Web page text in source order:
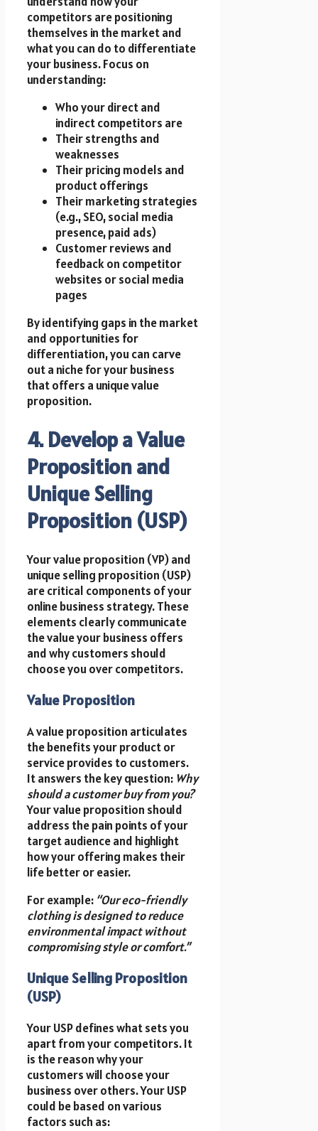
competitors are positioning
themselves in the market and
what you can do to differentiate
your business. Focus on
understanding:
Who your direct and
indirect competitors are
Their strengths and
weaknesses
Their pricing models and
product offerings
Their marketing strategies
(e.g., SEO, social media
presence, paid ads)
Customer reviews and
feedback on competitor
websites or social media
pages
By identifying gaps in the market
and opportunities for
differentiation, you can carve
out a niche for your business
that offers a unique value
proposition.
4. Develop a Value
Proposition and
Unique Selling
Proposition (USP)
Your value proposition (VP) and
unique selling proposition (USP)
are critical components of your
online business strategy. These
elements clearly communicate
the value your business offers
and why customers should
choose you over competitors.
Value Proposition
A value proposition articulates
the benefits your product or
service provides to customers.
It answers the key question: Why
should a customer buy from you?
Your value proposition should
address the pain points of your
target audience and highlight
how your offering makes their
life better or easier.
For example: “Our eco-friendly
clothing is designed to reduce
environmental impact without
compromising style or comfort.”
Unique Selling Proposition
(USP)
Your USP defines what sets you
apart from your competitors. It
is the reason why your
customers will choose your
business over others. Your USP
could be based on various
factors such as: